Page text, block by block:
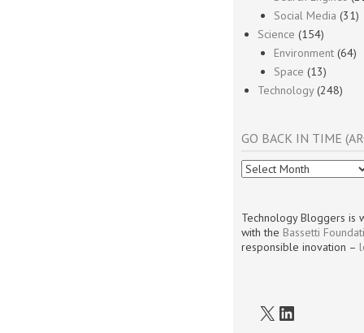
Social Media (31)
Science (154)
Environment (64)
Space (13)
Technology(248)
GO BACK IN TIME
Go
Back
Time
(Archives)
Technology Bloggers is
with the Bassetti
responsible inovation –
X LinkedIn